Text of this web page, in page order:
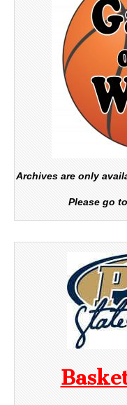
Archives are only
Please go